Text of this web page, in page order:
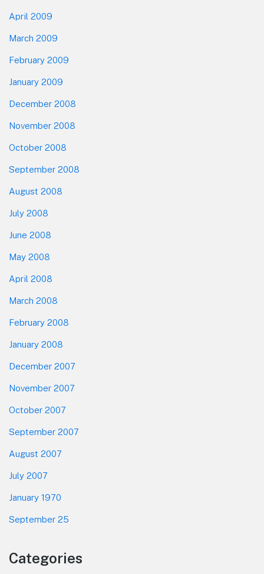
April 2009
March 2009
February 2009
January 2009
December 2008
November 2008
October 2008
September 2008
August 2008
July 2008
June 2008
May 2008
April 2008
March 2008
February 2008
January 2008
December 2007
November 2007
October 2007
September 2007
August 2007
July 2007
January 1970
September 25
Categories